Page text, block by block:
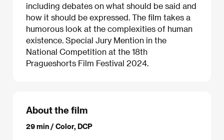
including debates on what should be said and
how it should be expressed. The film takes a
humorous look at the complexities of human
existence. Special Jury Mention in the
National Competition at the 18th
Pragueshorts Film Festival 2024.
About the film
29 min / Color, DCP